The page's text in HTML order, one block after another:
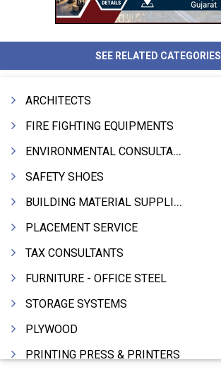
SEE RELATED CATEGORIES
ARCHITECTS
FIRE FIGHTING EQUIPMENTS
ENVIRONMENTAL CONSULTANTS & ANALYSTS & TREATMENT
SAFETY SHOES
BUILDING MATERIAL SUPPLIERS
PLACEMENT SERVICE
TAX CONSULTANTS
FURNITURE - OFFICE STEEL
STORAGE SYSTEMS
PLYWOOD
PRINTING PRESS & PRINTERS